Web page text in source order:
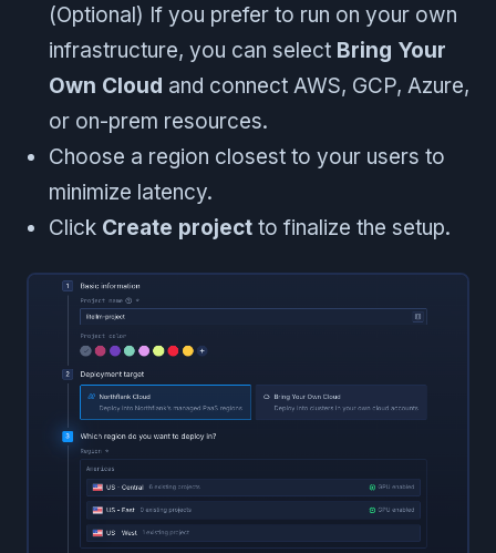
(Optional) If you prefer to run on your own
infrastructure, you can select Bring Your
Own Cloud and connect AWS, GCP, Azure,
or on-prem resources.
Choose a region closest to your users to
minimize latency.
Click Create project to finalize the setup.